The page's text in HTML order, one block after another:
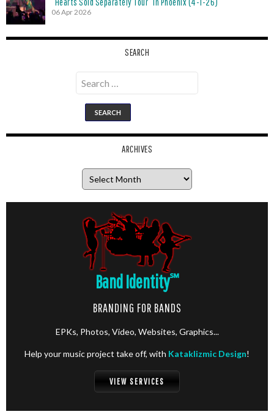
06 Apr 2026
SEARCH
Search
for:
ARCHIVES
Band Identity℠
BRANDING FOR BANDS
EPKs, Photos, Video, Websites, Graphics...
Help your music project take off, with Kataklizmic Design!
VIEW SERVICES